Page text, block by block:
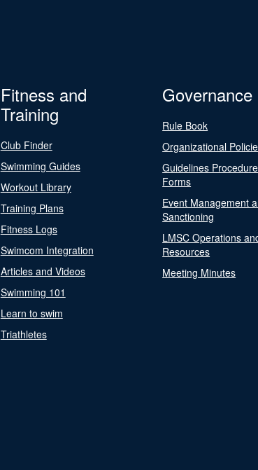
Fitness and
Training
Club Finder
Swimming Guides
Workout Library
Training Plans
Fitness Logs
Swimcom Integration
Articles and Videos
Swimming 101
Learn to swim
Triathletes
Governance
Rule Book
Organizational
Guidelines
Forms
Event Management
Sanctioning
LMSC Operations
Resources
Meeting Minutes